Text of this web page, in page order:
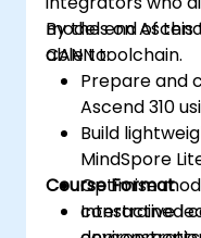
models on
CANN toolchain.
By the end of
able to:
Prepare and
Ascend 310
Build
MindSpore
Optimise
constrained
Course Format
Interactive